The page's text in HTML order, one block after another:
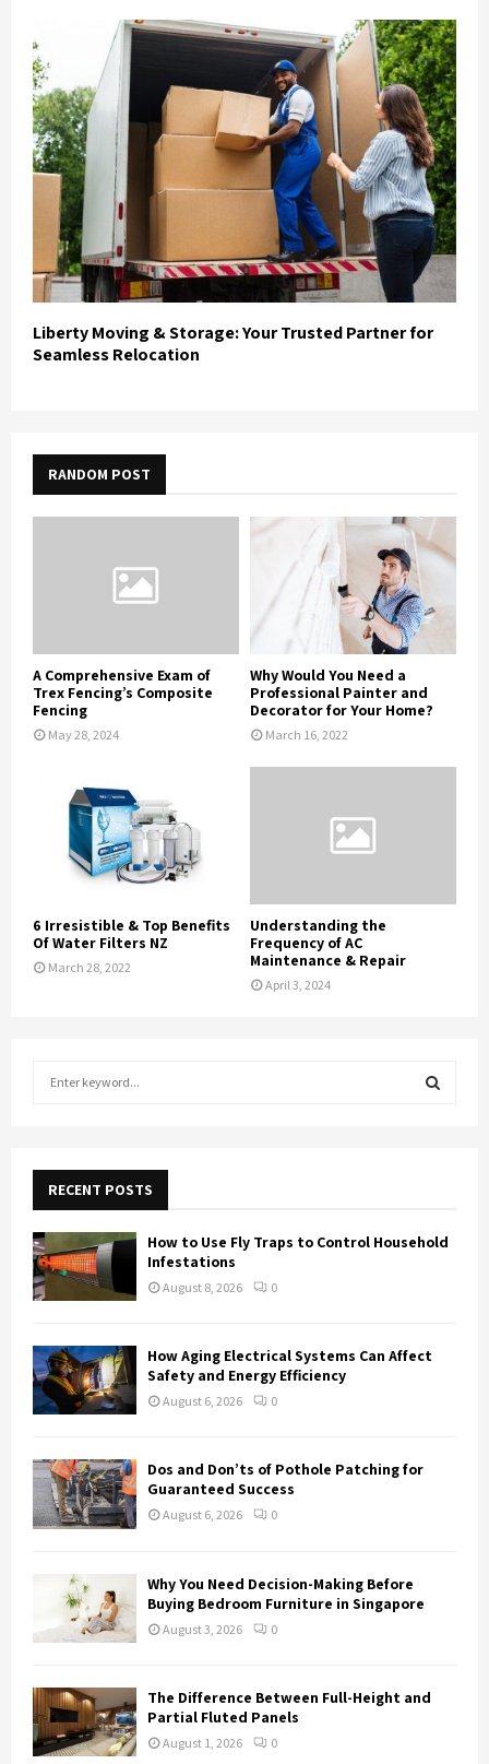
Liberty Moving & Storage: Your Trusted Partner for
Seamless Relocation
RANDOM POST
A Comprehensive Exam of
Trex Fencing’s Composite
Fencing
May 28, 2024
Why Would You Need a
Professional Painter and
Decorator for Your Home?
March 16, 2022
6 Irresistible & Top Benefits
Of Water Filters NZ
March 28, 2022
Understanding the
Frequency of AC
Maintenance & Repair
April 3, 2024
f
o
r
:
RECENT POSTS
How to Use Fly Traps to Control Household
Infestations
August 8, 2026 0
How Aging Electrical Systems Can Affect
Safety and Energy Efficiency
August 6, 2026 0
Dos and Don’ts of Pothole Patching for
Guaranteed Success
August 6, 2026 0
Why You Need Decision-Making Before
Buying Bedroom Furniture in Singapore
August 3, 2026 0
The Difference Between Full-Height and
Partial Fluted Panels
August 1, 2026 0